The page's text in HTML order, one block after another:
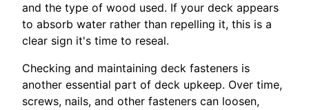
and the type of wood used. If your deck appears
to absorb water rather than repelling it, this is a
clear sign it's time to reseal.
Checking and maintaining deck fasteners is
another essential part of deck upkeep. Over time,
screws, nails, and other fasteners can loosen,